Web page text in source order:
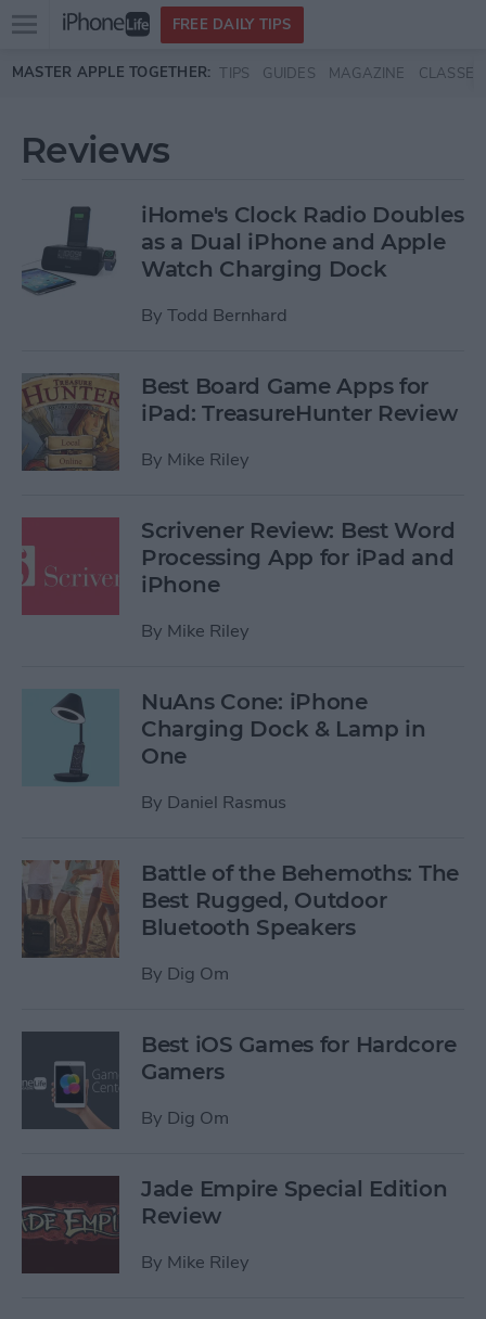
Skip to main content
Open
menu
FREE DAILY TIPS
MASTER APPLE TOGETHER: TIPS GUIDES MAGAZINE CLASSES
Reviews
iHome's Clock Radio Doubles
as a Dual iPhone and Apple
Watch Charging Dock
By Todd Bernhard
Best Board Game Apps for
iPad: TreasureHunter Review
By Mike Riley
Scrivener Review: Best Word
Processing App for iPad and
iPhone
By Mike Riley
NuAns Cone: iPhone
Charging Dock & Lamp in
One
By Daniel Rasmus
Battle of the Behemoths: The
Best Rugged, Outdoor
Bluetooth Speakers
By Dig Om
Best iOS Games for Hardcore
Gamers
By Dig Om
Jade Empire Special Edition
Review
By Mike Riley